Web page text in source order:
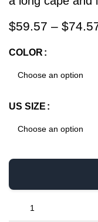
$59.57 – $
COLOR
US SIZE